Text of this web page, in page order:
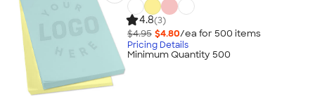
4.8(3)
$4.95 $4.80/ea for 500 items
Pricing Details
Minimum Quantity 500